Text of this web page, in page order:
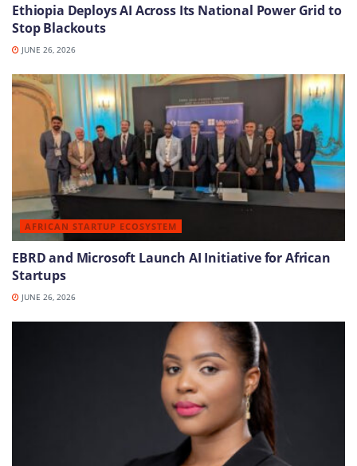
Ethiopia Deploys AI Across Its National Power Grid to
Stop Blackouts
JUNE 26, 2026
AFRICAN STARTUP ECOSYSTEM
EBRD and Microsoft Launch AI Initiative for African
Startups
JUNE 26, 2026